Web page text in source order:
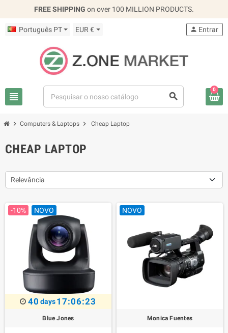
FREE SHIPPING on over 100 MILLION PRODUCTS.
Português PT EUR €
view_headline search
person Entrar
0
chevron_right Computers & Laptops chevron_right Cheap Laptop
CHEAP LAPTOP
Relevância
-10% NOVO
40 days 17:06:23
Blue Jones
NOVO
Monica Fuentes